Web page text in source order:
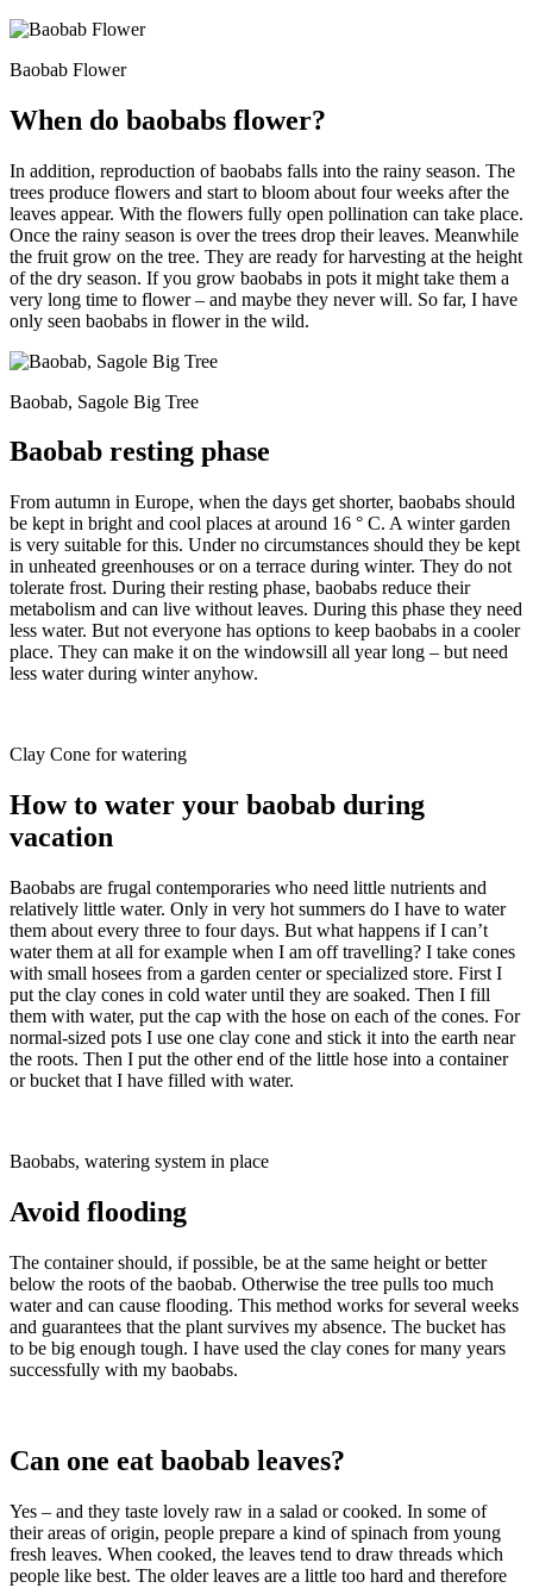
Baobab Flower
When do baobabs flower?
In addition, reproduction of baobabs falls into the rainy season. The
trees produce flowers and start to bloom about four weeks after the
leaves appear. With the flowers fully open pollination can take place.
Once the rainy season is over the trees drop their leaves. Meanwhile
the fruit grow on the tree. They are ready for harvesting at the height
of the dry season. If you grow baobabs in pots it might take them a
very long time to flower – and maybe they never will. So far, I have
only seen baobabs in flower in the wild.
Baobab, Sagole Big Tree
Baobab resting phase
From autumn in Europe, when the days get shorter, baobabs should
be kept in bright and cool places at around 16 ° C. A winter garden
is very suitable for this. Under no circumstances should they be kept
in unheated greenhouses or on a terrace during winter. They do not
tolerate frost. During their resting phase, baobabs reduce their
metabolism and can live without leaves. During this phase they need
less water. But not everyone has options to keep baobabs in a cooler
place. They can make it on the windowsill all year long – but need
less water during winter anyhow.
Clay Cone for watering
How to water your baobab during
vacation
Baobabs are frugal contemporaries who need little nutrients and
relatively little water. Only in very hot summers do I have to water
them about every three to four days. But what happens if I can’t
water them at all for example when I am off travelling? I take cones
with small hosees from a garden center or specialized store. First I
put the clay cones in cold water until they are soaked. Then I fill
them with water, put the cap with the hose on each of the cones. For
normal-sized pots I use one clay cone and stick it into the earth near
the roots. Then I put the other end of the little hose into a container
or bucket that I have filled with water.
Baobabs, watering system in place
Avoid flooding
The container should, if possible, be at the same height or better
below the roots of the baobab. Otherwise the tree pulls too much
water and can cause flooding. This method works for several weeks
and guarantees that the plant survives my absence. The bucket has
to be big enough tough. I have used the clay cones for many years
successfully with my baobabs.
Can one eat baobab leaves?
Yes – and they taste lovely raw in a salad or cooked. In some of
their areas of origin, people prepare a kind of spinach from young
fresh leaves. When cooked, the leaves tend to draw threads which
people like best. The older leaves are a little too hard and therefore